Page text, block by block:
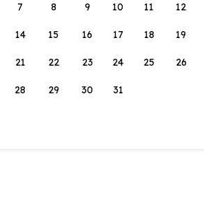
7 8 9 10 11 12
14 15 16 17 18 19
21 22 23 24 25 26
28 29 30 31